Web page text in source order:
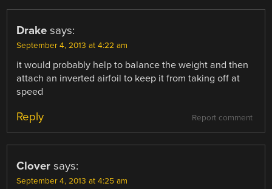
Drake says:
September 4, 2013 at 4:22 am
it would probably help to balance the weight and then
attach an inverted airfoil to keep it from taking off at
speed
Report comment
Reply
Clover says:
September 4, 2013 at 4:25 am